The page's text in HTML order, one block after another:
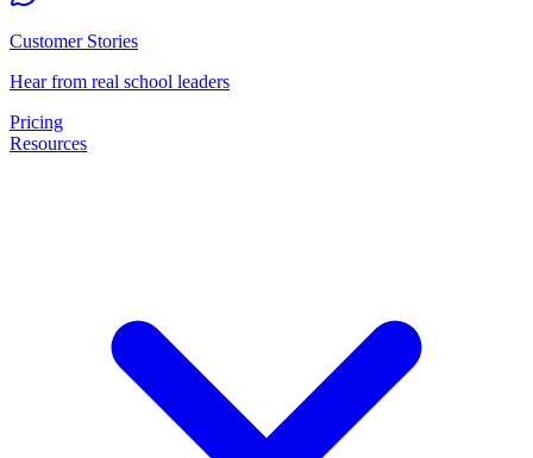
Customer Stories
Hear from real school leaders
Pricing
Resources